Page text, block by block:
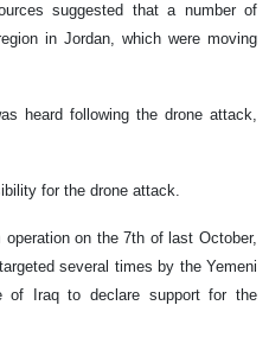
suggested that a number of
in Jordan, which were moving
heard following the drone attack,
for the drone attack.
on the 7th of last October,
several times by the Yemeni
of Iraq to declare support for the